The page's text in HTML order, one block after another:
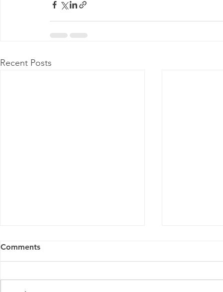
Recent Posts
Comments